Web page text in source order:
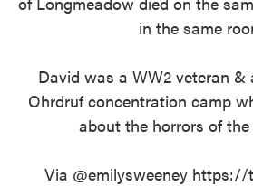
in the same
David was a WW2 veteran &
Ohrdruf concentration camp
about the horrors of
Via @emilysweeney https://